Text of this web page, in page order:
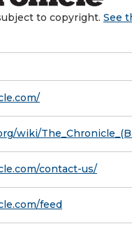
to copyright. See
wiki/
contact-us/
feed